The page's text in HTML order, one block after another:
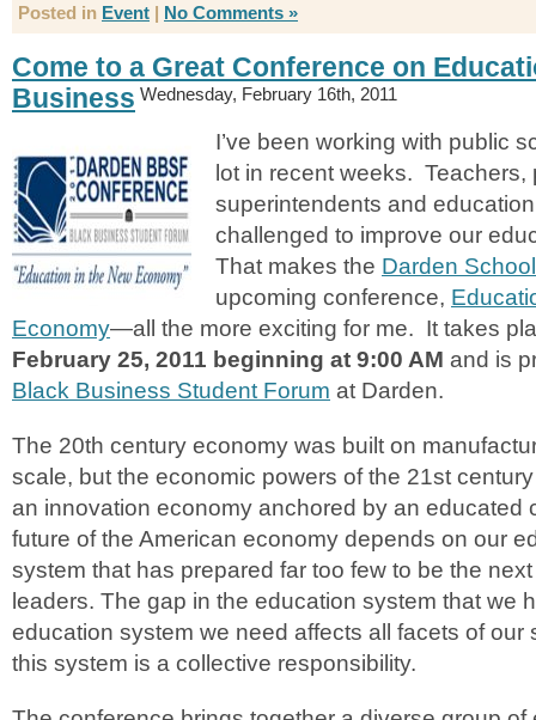
Posted in Event | No Comments »
Come to a Great Conference on
Business Wednesday, February 16th, 2011
I’ve been working with public
lot in recent weeks. Teachers,
superintendents and
challenged to improve our
That makes the Darden
upcoming conference,
Economy—all the more exciting for me. It takes
February 25, 2011 beginning at 9:00 AM and is
Black Business Student Forum at Darden.
The 20th century economy was built on
scale, but the economic powers of the 21st
an innovation economy anchored by an educated
future of the American economy depends on our
system that has prepared far too few to be the
leaders. The gap in the education system that we
education system we need affects all facets of our
this system is a collective responsibility.